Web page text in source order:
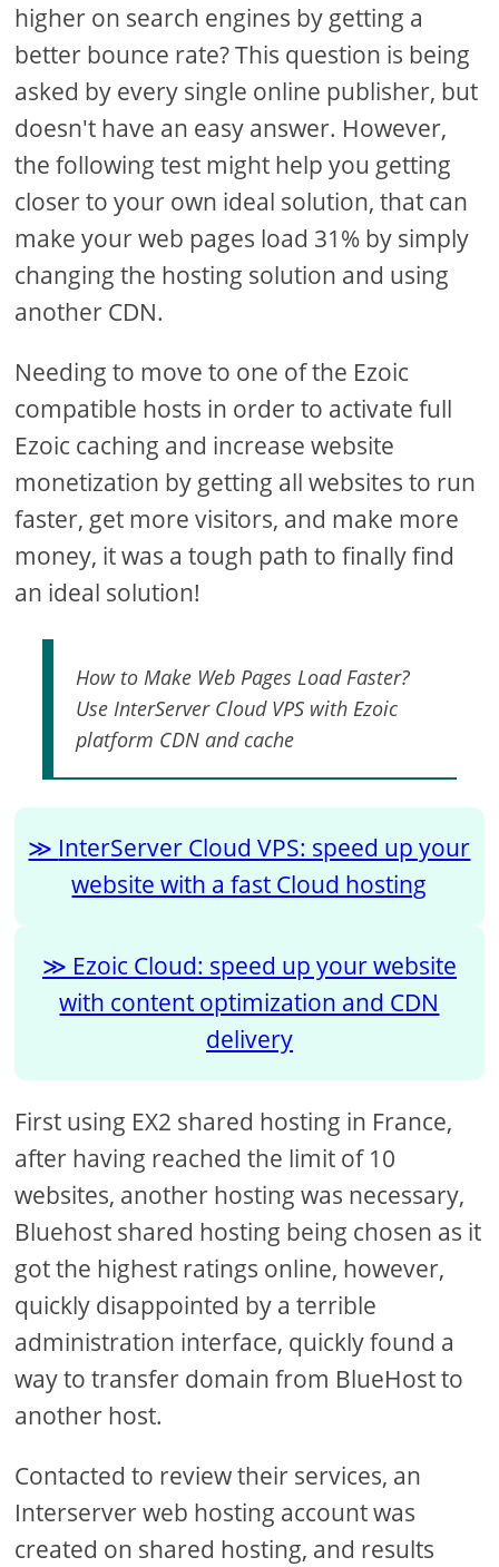
higher on search engines by getting a
better bounce rate? This question is being
asked by every single online publisher, but
doesn't have an easy answer. However,
the following test might help you getting
closer to your own ideal solution, that can
make your web pages load 31% by simply
changing the hosting solution and using
another CDN.
Needing to move to one of the Ezoic
compatible hosts in order to activate full
Ezoic caching and increase website
monetization by getting all websites to run
faster, get more visitors, and make more
money, it was a tough path to finally find
an ideal solution!
How to Make Web Pages Load Faster?
Use InterServer Cloud VPS with Ezoic
platform CDN and cache
InterServer Cloud VPS: speed up your
website with a fast Cloud hosting
Ezoic Cloud: speed up your website
with content optimization and CDN
delivery
First using EX2 shared hosting in France,
after having reached the limit of 10
websites, another hosting was necessary,
Bluehost shared hosting being chosen as it
got the highest ratings online, however,
quickly disappointed by a terrible
administration interface, quickly found a
way to transfer domain from BlueHost to
another host.
Contacted to review their services, an
Interserver web hosting account was
created on shared hosting, and results